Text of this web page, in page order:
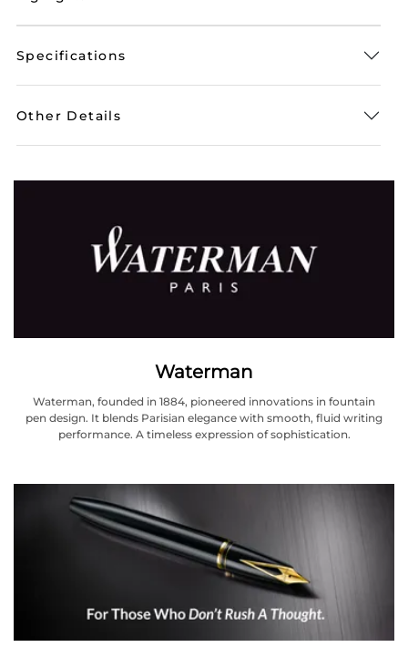
Specifications
Other Details
Waterman
Waterman, founded in 1884, pioneered innovations in fountain
pen design. It blends Parisian elegance with smooth, fluid writing
performance. A timeless expression of sophistication.